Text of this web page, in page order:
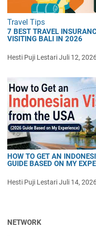
Travel Tips
7 BEST TRAVEL
VISITING BALI IN 2026
Hesti Puji LestariJuli 12,
HOW TO GET AN
GUIDE BASED ON MY
Hesti Puji LestariJuli 14,
NETWORK